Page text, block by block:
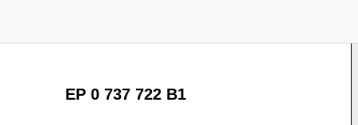
EP 0 737 722 B1